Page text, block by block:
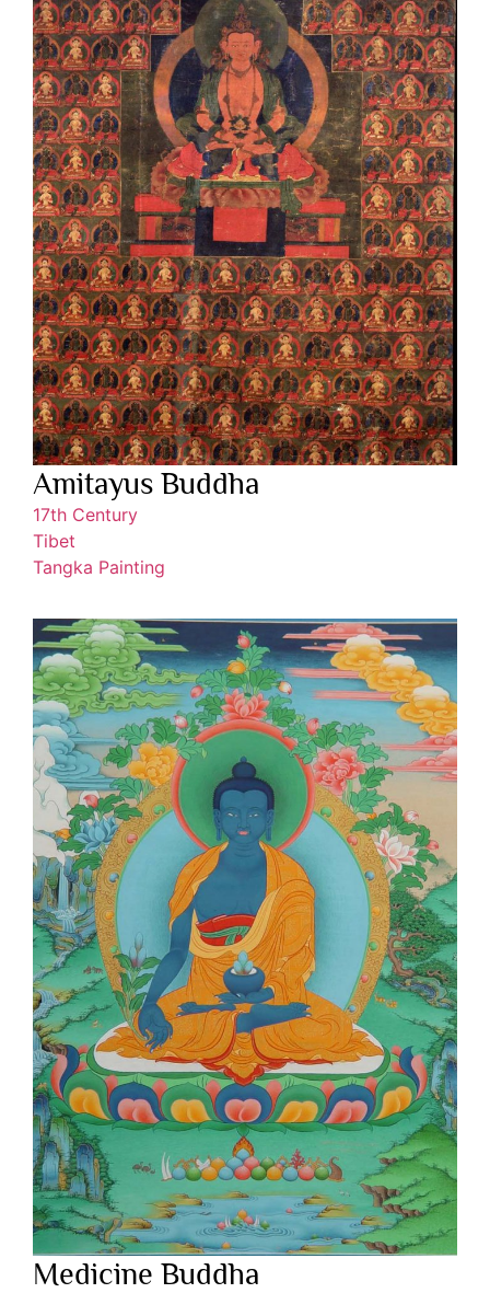
Amitayus Buddha
17th Century
Tibet
Tangka Painting
Medicine Buddha